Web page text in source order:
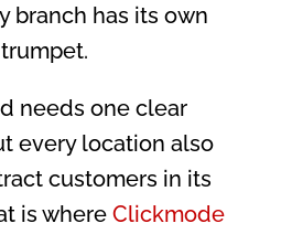
branch has its own
trumpet.
needs one clear
every location also
customers in its
is where Clickmode